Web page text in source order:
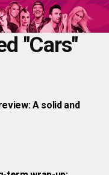
"Cars"
A solid and